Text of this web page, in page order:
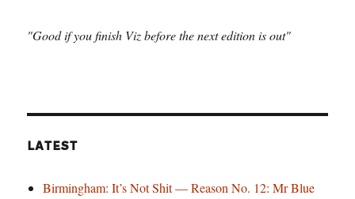
"Good if you finish Viz before the next edition is out"
LATEST
Birmingham: It’s Not Shit — Reason No. 12: Mr Blue